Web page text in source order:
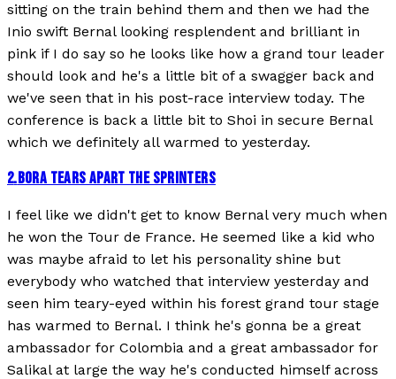
sitting on the train behind them and then we had the
Inio swift Bernal looking resplendent and brilliant in
pink if I do say so he looks like how a grand tour leader
should look and he's a little bit of a swagger back and
we've seen that in his post-race interview today. The
conference is back a little bit to Shoi in secure Bernal
which we definitely all warmed to yesterday.
2.BORA TEARS APART THE SPRINTERS
I feel like we didn't get to know Bernal very much when
he won the Tour de France. He seemed like a kid who
was maybe afraid to let his personality shine but
everybody who watched that interview yesterday and
seen him teary-eyed within his forest grand tour stage
has warmed to Bernal. I think he's gonna be a great
ambassador for Colombia and a great ambassador for
Salikal at large the way he's conducted himself across